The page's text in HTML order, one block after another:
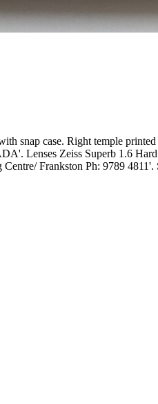
snap case. Right temple
Lenses Zeiss Superb 1.6
Frankston Ph: 9789 4811'.